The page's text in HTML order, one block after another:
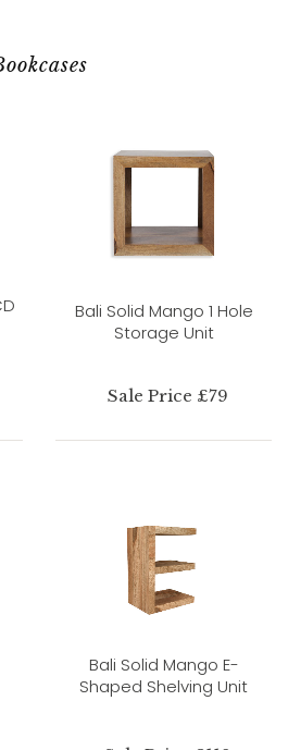
Bali Solid Mango 1 Hole
Storage Unit
Sale Price £79
Bali Solid Mango E-
Shaped Shelving Unit